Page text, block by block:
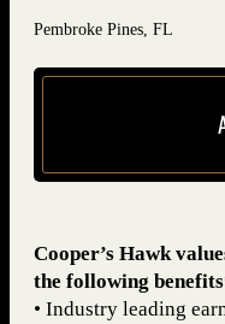
Pembroke Pines, FL
Cooper’s Hawk
the following
• Industry leading